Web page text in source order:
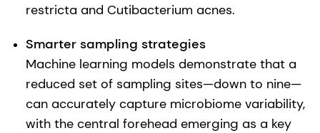
restricta and Cutibacterium acnes.
Smarter sampling strategies
Machine learning models demonstrate that a
reduced set of sampling sites—down to nine—
can accurately capture microbiome variability,
with the central forehead emerging as a key